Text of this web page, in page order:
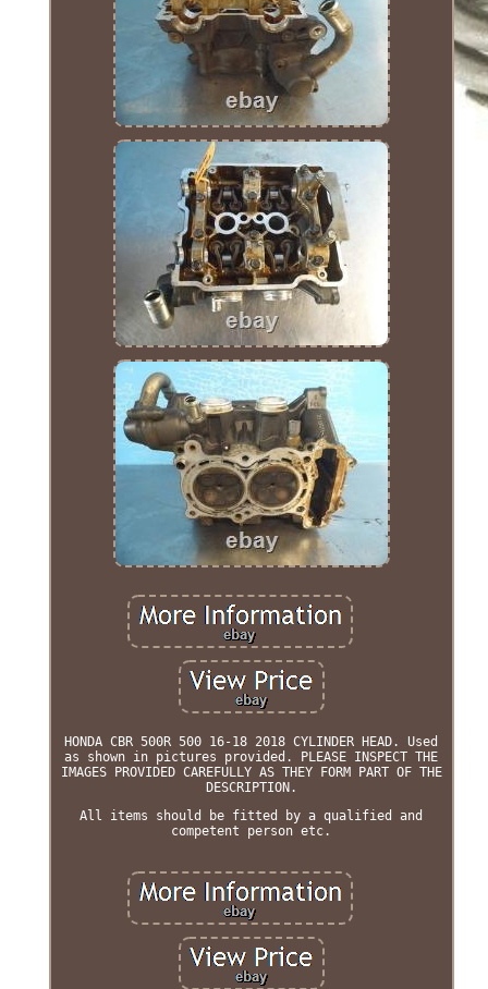
HONDA CBR 500R 500 16-18 2018 CYLINDER HEAD. Used
as shown in pictures provided. PLEASE INSPECT THE
IMAGES PROVIDED CAREFULLY AS THEY FORM PART OF THE
DESCRIPTION.
All items should be fitted by a qualified and
competent person etc.